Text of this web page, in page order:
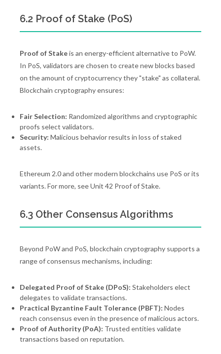
6.2 Proof of Stake (PoS)
Proof of Stakeis an energy-efficient alternative to PoW.
In PoS, validators are chosen to create new blocks based
on the amount of cryptocurrency they "stake" as collateral.
Blockchain cryptography ensures:
Fair Selection: Randomized algorithms and cryptographic
proofs select validators.
Security: Malicious behavior results in loss of staked
assets.
Ethereum 2.0 and other modern blockchains use PoS or its
variants. For more, see Unit 42 Proof of Stake.
6.3 Other Consensus Algorithms
Beyond PoW and PoS, blockchain cryptography supports a
range of consensus mechanisms, including:
Delegated Proof of Stake (DPoS): Stakeholders elect
delegates to validate transactions.
Practical Byzantine Fault Tolerance (PBFT): Nodes
reach consensus even in the presence of malicious actors.
Proof of Authority (PoA): Trusted entities validate
transactions based on reputation.